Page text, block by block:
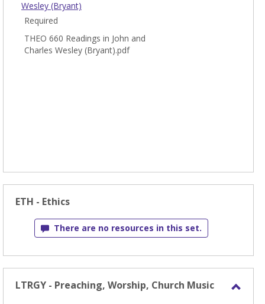
Wesley (Bryant)
Required
THEO 660 Readings in John and
Charles Wesley (Bryant).pdf
ETH - Ethics
There are no resources in this set.
LTRGY - Preaching, Worship, Church Music